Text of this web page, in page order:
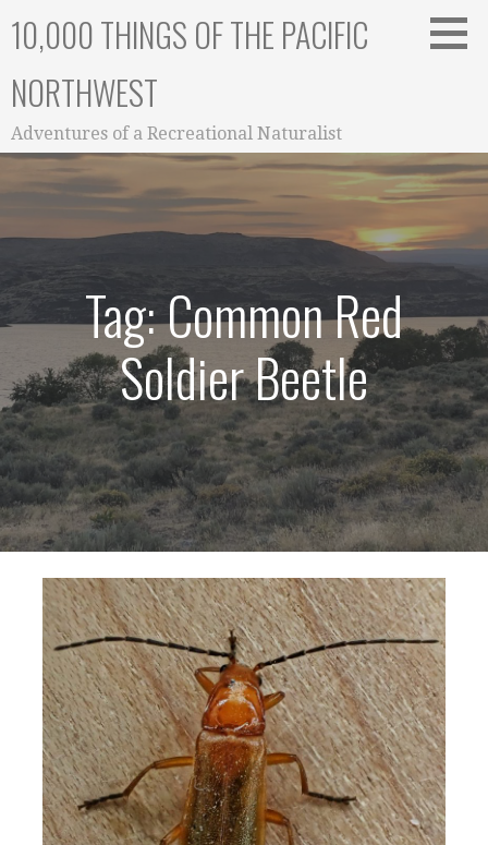
10,000 THINGS OF THE PACIFIC
NORTHWEST
Adventures of a Recreational Naturalist
Tag: Common Red
Soldier Beetle